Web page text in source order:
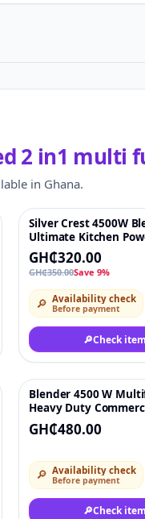
2 in1 multi
in Ghana.
-9%
Silver Crest 4500W
Ultimate Kitchen
GH₵320.00
GH₵350.00Save 9%
🔎 Availability check
Before payment
🔎Check
Blender 4500 W
Heavy Duty
Blender Grinding
Processing Machine
GH₵480.00
🔎 Availability check
Before payment
🔎Check